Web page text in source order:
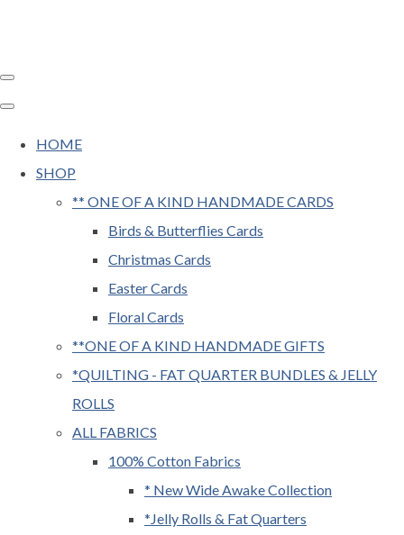
HOME
SHOP
** ONE OF A KIND HANDMADE CARDS
Birds & Butterflies Cards
Christmas Cards
Easter Cards
Floral Cards
**ONE OF A KIND HANDMADE GIFTS
*QUILTING - FAT QUARTER BUNDLES & JELLY
ROLLS
ALL FABRICS
100% Cotton Fabrics
* New Wide Awake Collection
*Jelly Rolls & Fat Quarters